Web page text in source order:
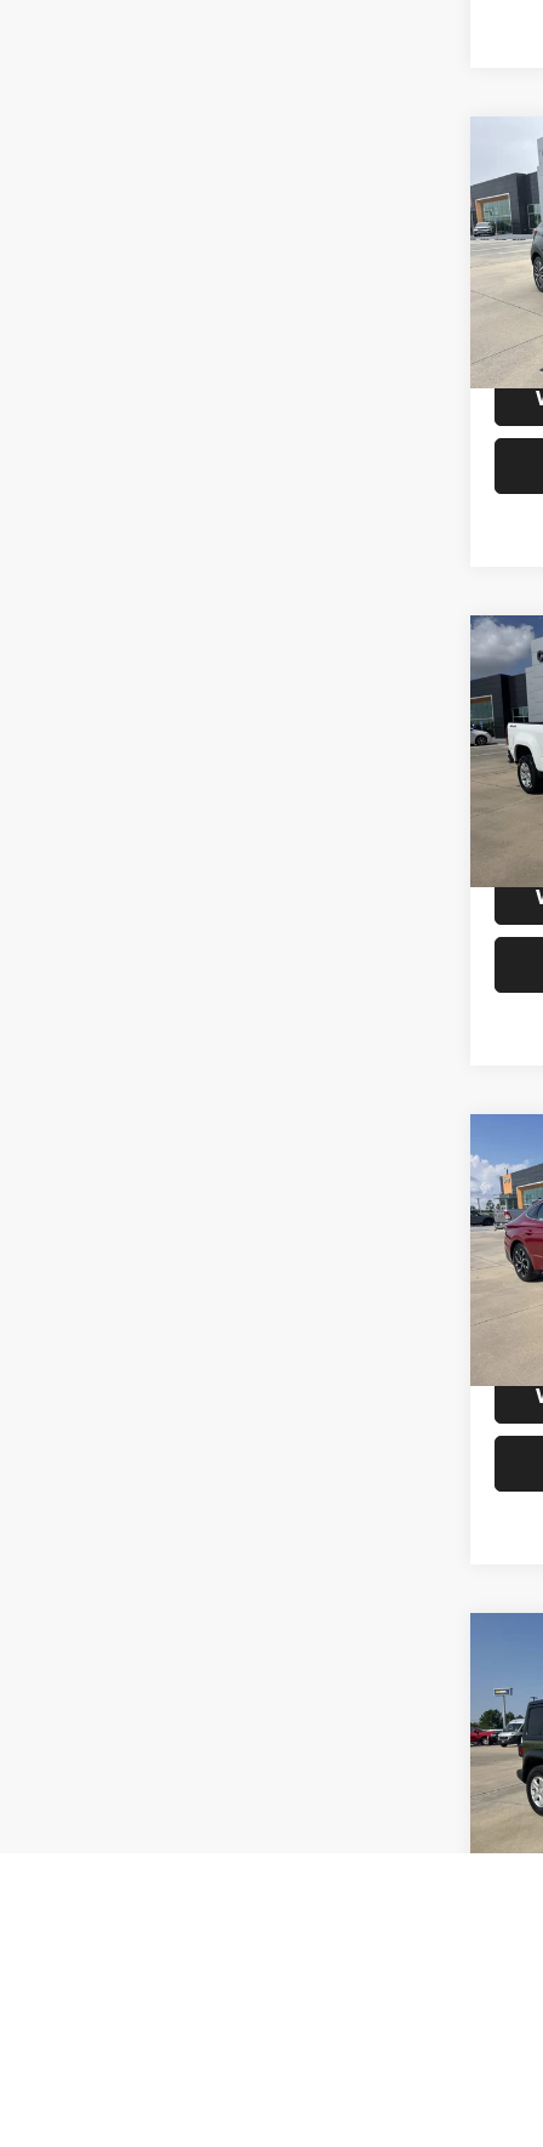
2024
VIN:
Model:
2022
Cab
VIN:
Model:
2025
SEL
VIN:
Model:
VIN:
Model: